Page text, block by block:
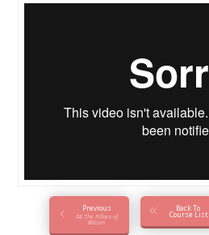
Previous
08 The Pillars of
Bitcoin
Back To
Course List